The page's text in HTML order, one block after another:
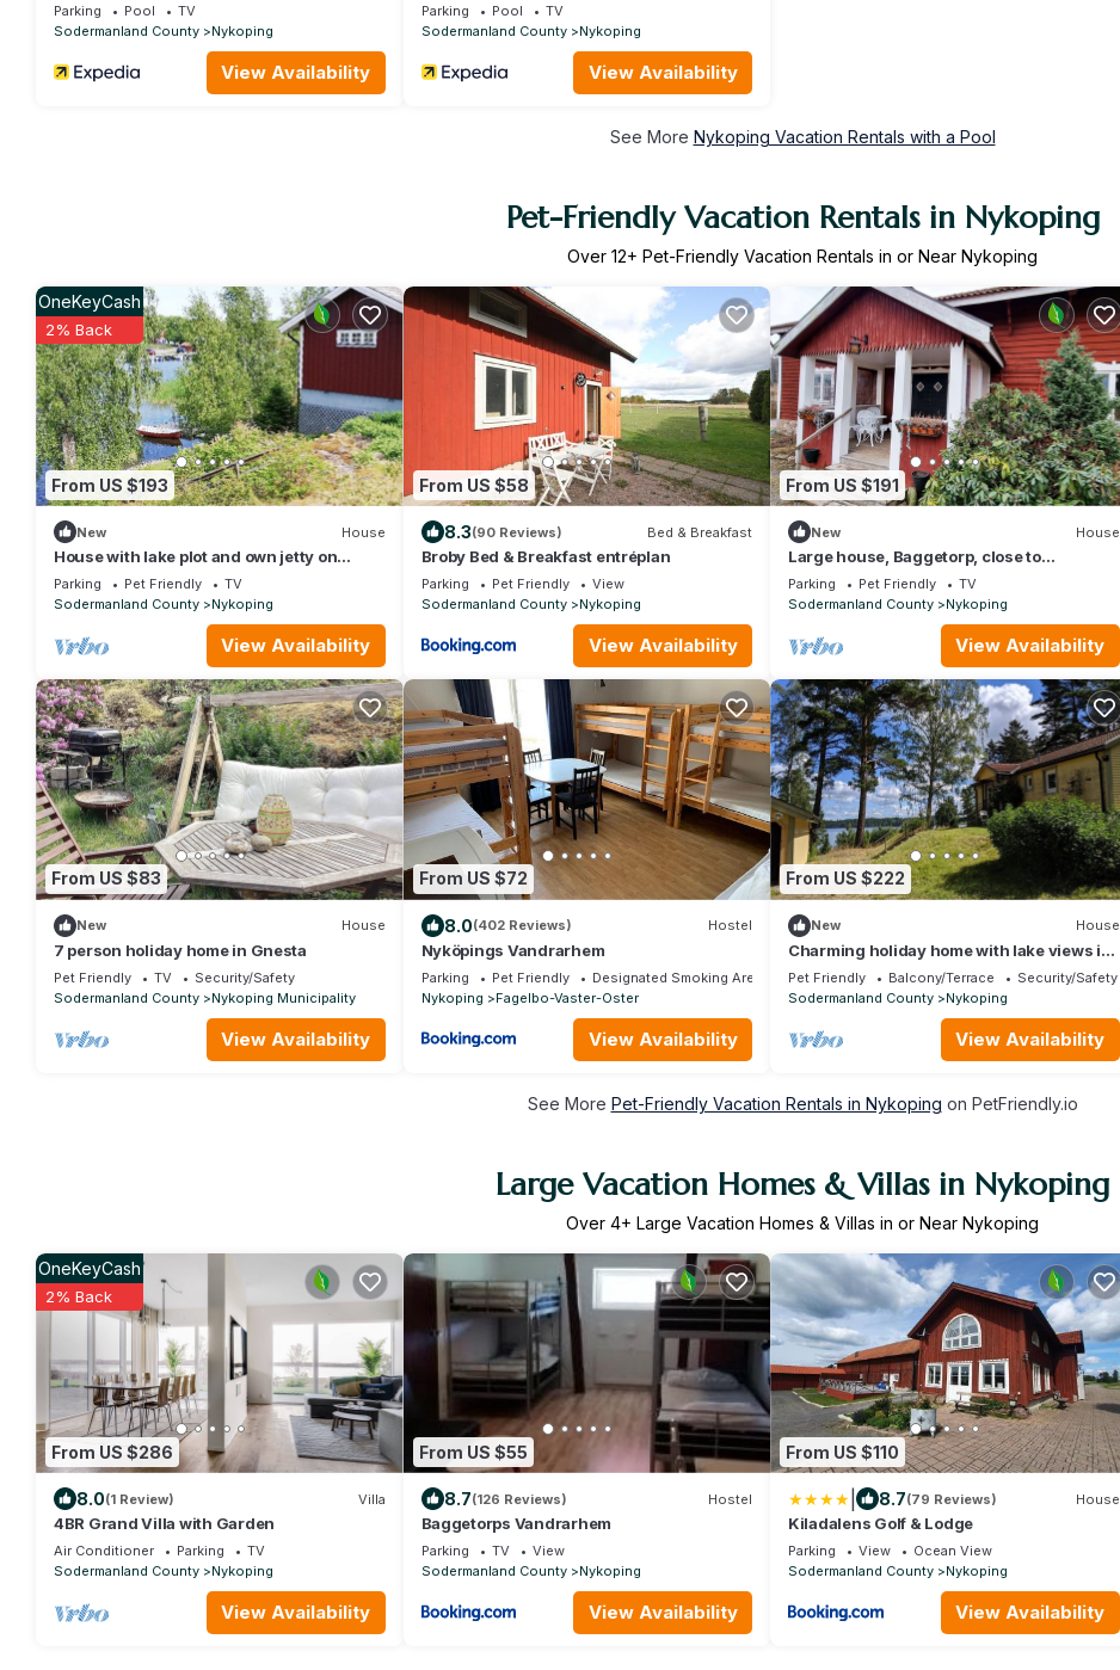
Parking Pool
TV
Sodermanland County
Nykoping
View Availability
Parking Pool
TV
Sodermanland County
Nykoping
View Availability
See More Nykoping Vacation Rentals with a Pool
Pet-Friendly Vacation Rentals in Nykoping
Over 12+ Pet-Friendly Vacation Rentals in or Near Nykoping
From US $193
OneKeyCash
2% Back
New House
House with lake plot and own jetty on
Skansholmen outside Nyköping | SE14018
Parking Pet Friendly
TV
Sodermanland County
Nykoping
View Availability
From US $58
8.3(90 Reviews) Bed & Breakfast
Broby Bed & Breakfast entréplan
Parking Pet Friendly
View
Sodermanland County
Nykoping
View Availability
From US $191
New House
Large house, Baggetorp, close to
swimming and fishing in Nyköping |
SE14017
Parking Pet Friendly
TV
Sodermanland County
Nykoping
View Availability
From US $83
New House
7 person holiday home in Gnesta
Pet Friendly TV
Security/Safety
Sodermanland County
Nykoping Municipality
View Availability
From US $72
8.0(402 Reviews) Hostel
Nyköpings Vandrarhem
Parking Pet Friendly
Designated Smoking Area
Nykoping
Fagelbo-Vaster-Oster
View Availability
From US $222
New House
Charming holiday home with lake views in
Södermanland
Pet Friendly Balcony/Terrace
Security/Safety
Sodermanland County
Nykoping
View Availability
See More Pet-Friendly Vacation Rentals in Nykoping on PetFriendly.io
Large Vacation Homes & Villas in Nykoping
Over 4+ Large Vacation Homes & Villas in or Near Nykoping
From US $286
OneKeyCash
2% Back
8.0(1 Review) Villa
4BR Grand Villa with Garden
Air Conditioner Parking
TV
Sodermanland County
Nykoping
View Availability
From US $55
8.7(126 Reviews) Hostel
Baggetorps Vandrarhem
Parking TV
View
Sodermanland County
Nykoping
View Availability
From US $110
8.7(79 Reviews) House
Kiladalens Golf & Lodge
Parking View
Ocean View
Sodermanland County
Nykoping
View Availability